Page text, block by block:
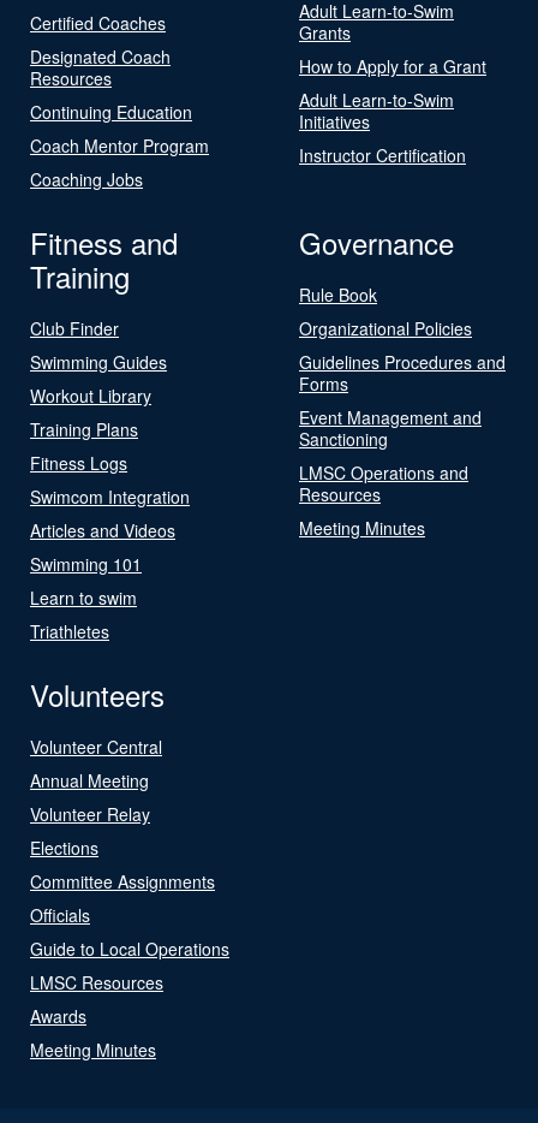
Certified Coaches
Designated Coach
Resources
Continuing Education
Coach Mentor Program
Coaching Jobs
Adult Learn-to-Swim
Grants
How to Apply for a Grant
Adult Learn-to-Swim
Initiatives
Instructor Certification
Fitness and
Training
Club Finder
Swimming Guides
Workout Library
Training Plans
Fitness Logs
Swimcom Integration
Articles and Videos
Swimming 101
Learn to swim
Triathletes
Governance
Rule Book
Organizational Policies
Guidelines Procedures and
Forms
Event Management and
Sanctioning
LMSC Operations and
Resources
Meeting Minutes
Volunteers
Volunteer Central
Annual Meeting
Volunteer Relay
Elections
Committee Assignments
Officials
Guide to Local Operations
LMSC Resources
Awards
Meeting Minutes